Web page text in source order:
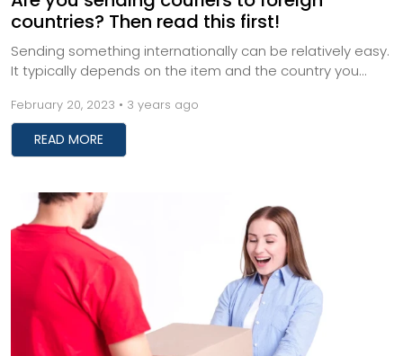
countries? Then read this first!
Sending something internationally can be relatively easy.
It typically depends on the item and the country you
February 20, 2023 • 3 years ago
READ MORE